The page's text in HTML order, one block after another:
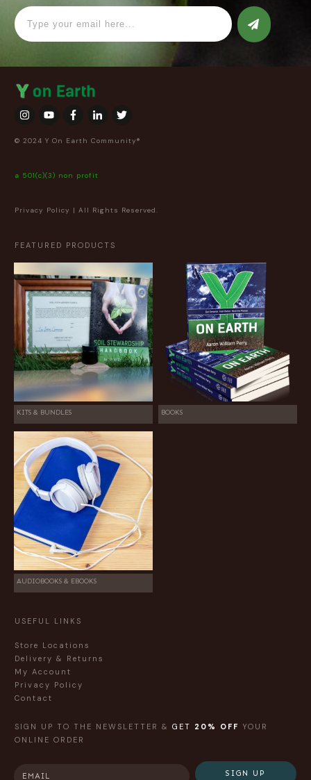
© 2024 Y On Earth Community®
a 501(c)(3) non profit
Privacy Policy | All Rights Reserved.
FEATURED PRODUCTS
KITS & BUNDLES BOOKS
AUDIOBOOKS & EBOOKS
USEFUL LINKS
Store Locations
Delivery & Returns
My Account
Privacy Policy
Contact
SIGN UP TO THE NEWSLETTER & GET 20% OFF YOUR
ONLINE ORDER
SIGN UP